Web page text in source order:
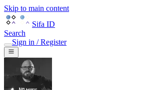
Skip to main content
Sifa ID
Search
Sign in / Register